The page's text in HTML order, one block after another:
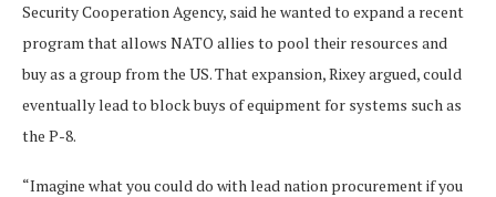
Security Cooperation Agency, said he wanted to expand a recent
program that allows NATO allies to pool their resources and
buy as a group from the US. That expansion, Rixey argued, could
eventually lead to block buys of equipment for systems such as
the P-8.
“Imagine what you could do with lead nation procurement if you